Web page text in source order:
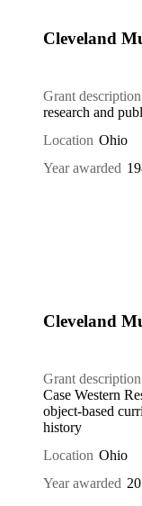
Cleveland
Grant description
research and
Location Ohio
Year awarded
Cleveland
Grant description
Case Western
object-based
history
Location Ohio
Year awarded